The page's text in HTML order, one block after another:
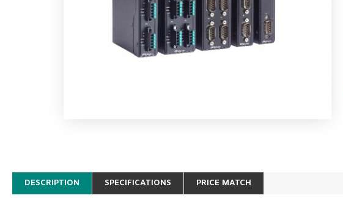
DESCRIPTION SPECIFICATIONS PRICE MATCH